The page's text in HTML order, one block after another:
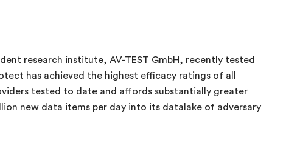
research institute, AV-TEST GmbH, recently tested
has achieved the highest efficacy ratings of all
tested to date and affords substantially greater
new data items per day into its datalake of adversary